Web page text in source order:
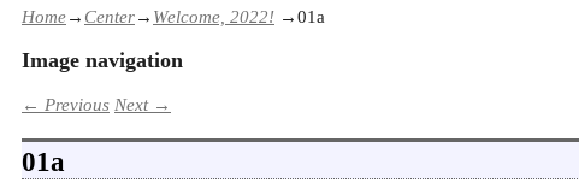
Home→ Center→ Welcome, 2022! →01a
Image navigation
← Previous Next →
01a